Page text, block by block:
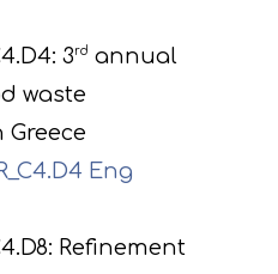
3rd annual
waste
Eng
Refinement
Information
Partners
Actions
C. Concrete
D. Monitoring of the
News